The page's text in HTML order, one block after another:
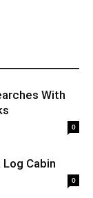
With
0
Cabin
0